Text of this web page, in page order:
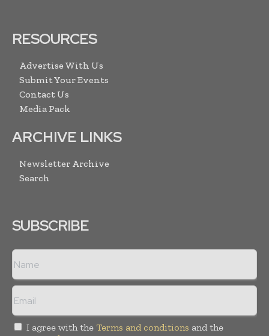
RESOURCES
Advertise With Us
Submit Your Events
Contact Us
Media Pack
ARCHIVE LINKS
Newsletter Archive
Search
SUBSCRIBE
I agree with the Terms and conditions and the